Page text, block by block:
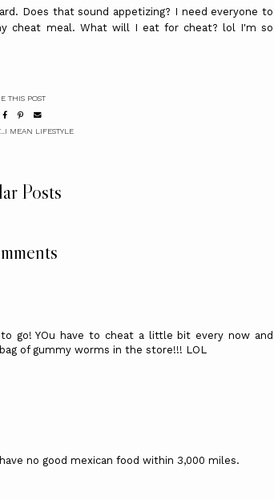
Does that sound appetizing? I need everyone to
cheat meal. What will I eat for cheat? lol I'm so
THIS POST
MEAN LIFESTYLE
Posts
go! YOu have to cheat a little bit every now and
of gummy worms in the store!!! LOL
no good mexican food within 3,000 miles.